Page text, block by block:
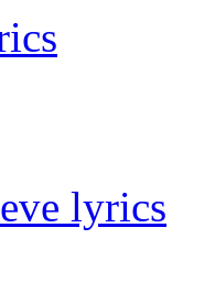
lyrics